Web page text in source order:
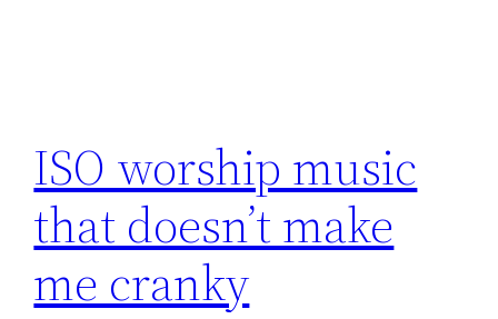
ISO worship music
that doesn’t make
me cranky